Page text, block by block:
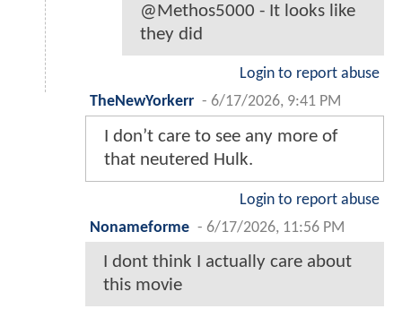
@Methos5000 - It looks like
they did
Login to report abuse
TheNewYorkerr - 6/17/2026, 9:41 PM
I don’t care to see any more of
that neutered Hulk.
Login to report abuse
Nonameforme - 6/17/2026, 11:56 PM
I dont think I actually care about
this movie